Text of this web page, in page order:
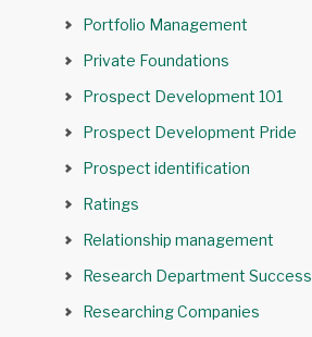
Portfolio Management
Private Foundations
Prospect Development 101
Prospect Development Pride
Prospect identification
Ratings
Relationship management
Research Department Success
Researching Companies